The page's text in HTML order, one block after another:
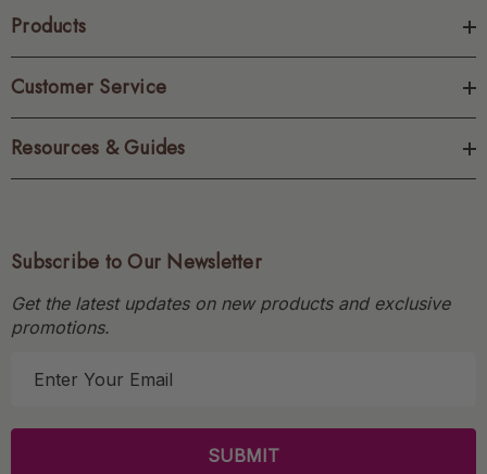
Products
Customer Service
Resources & Guides
Subscribe to Our Newsletter
Get the latest updates on new products and exclusive
promotions.